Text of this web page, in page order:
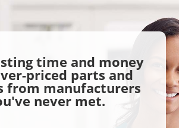
time and money
priced parts and
from manufacturers
never met.